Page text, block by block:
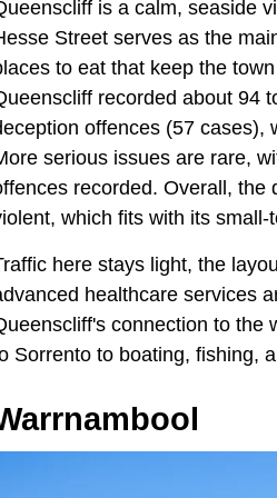
is a calm, seaside
Street serves as the
to eat that keep the
recorded about 94
offences (57 cases),
serious issues are rare,
recorded. Overall, the
which fits with its
here stays light, the
healthcare services
connection to the
Sorrento to boating, fishing,